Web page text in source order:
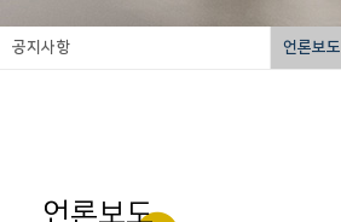
공지사항 언론보도
언론보도